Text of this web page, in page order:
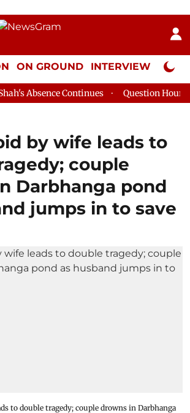
ON GROUND INTERVIEW Neta
Question Hour Disrupted Again
by wife leads to
couple
Darbhanga pond
jumps in to save
to double tragedy; couple drowns in Darbhanga